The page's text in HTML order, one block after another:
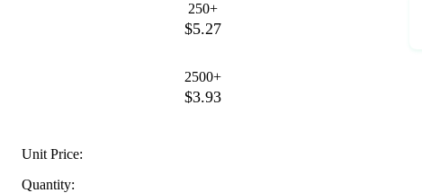
250+
$5.27
2500+
$3.93
Unit Price:
Quantity: